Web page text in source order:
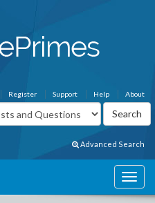
About
Help
Support
Register
Advanced Search